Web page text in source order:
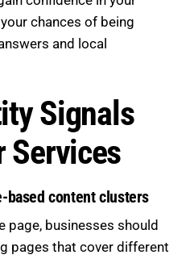
chances of being
and local
Signals
Services
based content clusters
page, businesses should
pages that cover different